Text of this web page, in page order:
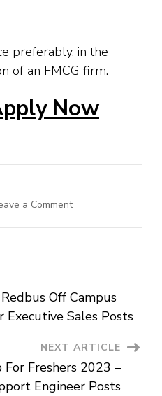
preferably, in the
of an FMCG firm.
Now
a Commenton
Manager
Posts
Off Campus
Executive Sales Posts
NEXT ARTICLE
For Freshers 2023 –
Engineer Posts